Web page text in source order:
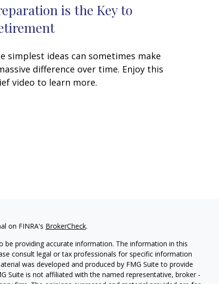
is the Key to
simplest ideas can sometimes make
difference over time. Enjoy this
video to learn more.
on FINRA's BrokerCheck.
providing accurate information. The information in this
consult legal or tax professionals for specific information
was developed and produced by FMG Suite to provide
Suite is not affiliated with the named representative, broker -